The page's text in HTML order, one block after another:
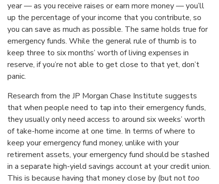
year — as you receive raises or earn more money — you’ll
up the percentage of your income that you contribute, so
you can save as much as possible. The same holds true for
emergency funds. While the general rule of thumb is to
keep three to six months’ worth of living expenses in
reserve, if you’re not able to get close to that yet, don’t
panic.
Research from the JP Morgan Chase Institute suggests
that when people need to tap into their emergency funds,
they usually only need access to around six weeks’ worth
of take-home income at one time. In terms of where to
keep your emergency fund money, unlike with your
retirement assets, your emergency fund should be stashed
in a separate high-yield savings account at your credit union.
This is because having that money close by (but nottoo